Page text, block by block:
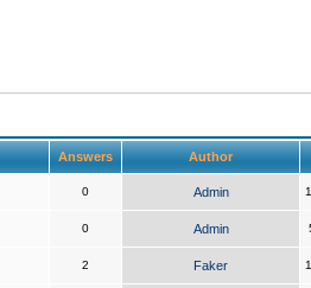
Answers Author
0 Admin
0 Admin
2 Faker